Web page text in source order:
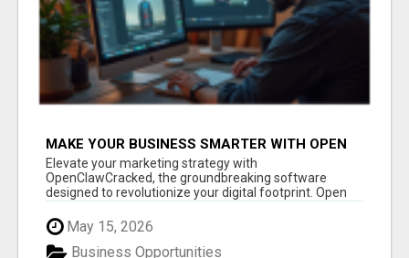
MAKE YOUR BUSINESS SMARTER WITH OPEN
CLAW AI!
Elevate your marketing strategy with
OpenClawCracked, the groundbreaking software
designed to revolutionize your digital footprint. Open
May 15, 2026
Business Opportunities